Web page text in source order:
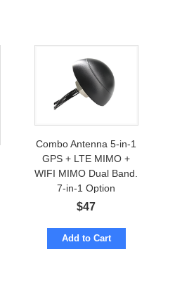
Combo Antenna 5-in-1
GPS + LTE MIMO +
WIFI MIMO Dual Band.
7-in-1 Option
$47
Add to Cart